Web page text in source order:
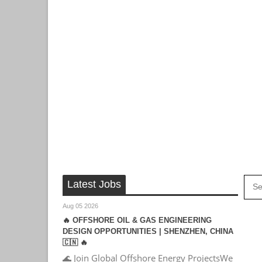
Latest Jobs
Aug 05 2026
🔥 OFFSHORE OIL & GAS ENGINEERING
DESIGN OPPORTUNITIES | SHENZHEN, CHINA
🇨🇳 🔥
🌊 Join Global Offshore Energy ProjectsWe